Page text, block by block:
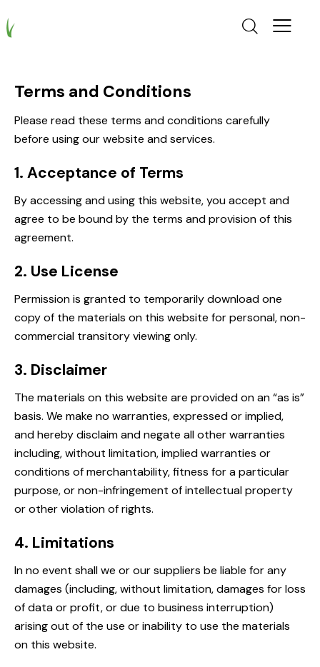
Terms and Conditions
Please read these terms and conditions carefully
before using our website and services.
1. Acceptance of Terms
By accessing and using this website, you accept and
agree to be bound by the terms and provision of this
agreement.
2. Use License
Permission is granted to temporarily download one
copy of the materials on this website for personal, non-
commercial transitory viewing only.
3. Disclaimer
The materials on this website are provided on an “as is”
basis. We make no warranties, expressed or implied,
and hereby disclaim and negate all other warranties
including, without limitation, implied warranties or
conditions of merchantability, fitness for a particular
purpose, or non-infringement of intellectual property
or other violation of rights.
4. Limitations
In no event shall we or our suppliers be liable for any
damages (including, without limitation, damages for loss
of data or profit, or due to business interruption)
arising out of the use or inability to use the materials
on this website.